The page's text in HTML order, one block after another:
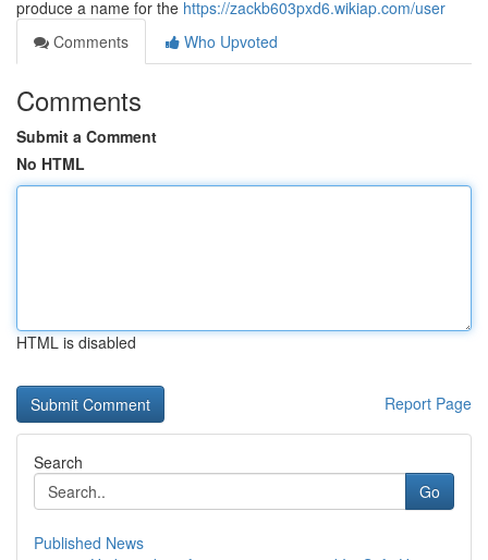
produce a name for the https://zackb603pxd6.wikiap.com/user
Comments
Who Upvoted
Comments
Submit a Comment
No HTML
HTML is disabled
Report Page
Search
Go
Published News